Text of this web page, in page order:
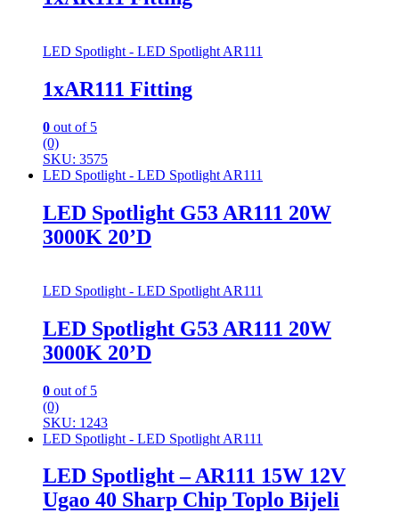
LED Spotlight - LED Spotlight AR111
1xAR111 Fitting
0 out of 5
(0)
SKU: 3575
LED Spotlight - LED Spotlight AR111
LED Spotlight G53 AR111 20W
3000K 20’D
LED Spotlight - LED Spotlight AR111
LED Spotlight G53 AR111 20W
3000K 20’D
0 out of 5
(0)
SKU: 1243
LED Spotlight - LED Spotlight AR111
LED Spotlight – AR111 15W 12V
Ugao 40 Sharp Chip Toplo Bijeli